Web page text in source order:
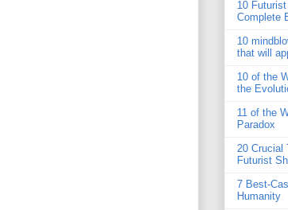
10
Complete
10
that will
10 of the
the
11 of the
Paradox
20 Crucial
Futurist
7 Best-
Humanity